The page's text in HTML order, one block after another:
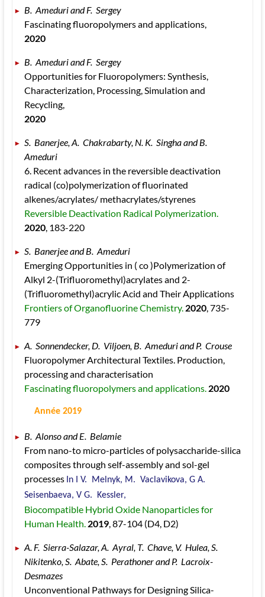
B.  Ameduri and F.  Sergey
Fascinating fluoropolymers and applications,
2020
B.  Ameduri and F.  Sergey
Opportunities for Fluoropolymers: Synthesis,
Characterization, Processing, Simulation and
Recycling,
2020
S.  Banerjee, A.  Chakrabarty, N. K.  Singha and B.
Ameduri
6. Recent advances in the reversible deactivation
radical (co)polymerization of fluorinated
alkenes/acrylates/ methacrylates/styrenes
2020, 183-220
S.  Banerjee and B.  Ameduri
Emerging Opportunities in ( co )Polymerization of
Alkyl 2-(Trifluoromethyl)acrylates and 2-
(Trifluoromethyl)acrylic Acid and Their Applications
Frontiers of Organofluorine Chemistry. 2020, 735-
779
A.  Sonnendecker, D.  Viljoen, B.  Ameduri and P.  Crouse
Fluoropolymer Architectural Textiles. Production,
processing and characterisation
Fascinating fluoropolymers and applications. 2020
Année 2019
B.  Alonso and E.  Belamie
From nano-to micro-particles of polysaccharide-silica
composites through self-assembly and sol-gel
processes In I V.  Melnyk, M.  Vaclavikova, G A.
Seisenbaeva, V G.  Kessler,
Biocompatible Hybrid Oxide Nanoparticles for
Human Health. 2019, 87-104 (D4, D2)
A. F.  Sierra-Salazar, A.  Ayral, T.  Chave, V.  Hulea, S.
Nikitenko, S.  Abate, S.  Perathoner and P.  Lacroix-
Desmazes
Unconventional Pathways for Designing Silica-